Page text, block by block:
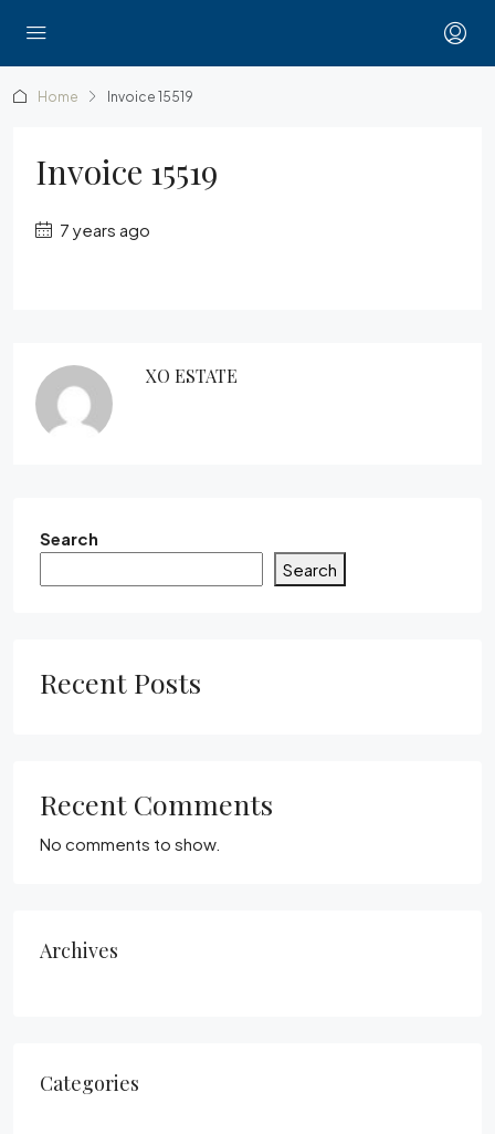
Home Invoice 15519
Invoice 15519
7 years ago
XO ESTATE
Search
Search
Recent Posts
Recent Comments
No comments to show.
Archives
Categories